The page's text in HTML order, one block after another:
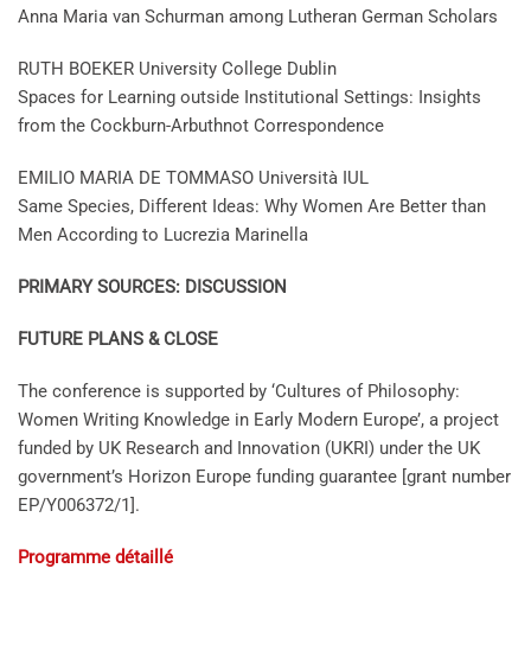
Anna Maria van Schurman among Lutheran German Scholars
RUTH BOEKER University College Dublin
Spaces for Learning outside Institutional Settings: Insights
from the Cockburn-Arbuthnot Correspondence
EMILIO MARIA DE TOMMASO Università IUL
Same Species, Different Ideas: Why Women Are Better than
Men According to Lucrezia Marinella
PRIMARY SOURCES: DISCUSSION
FUTURE PLANS & CLOSE
The conference is supported by ‘Cultures of Philosophy:
Women Writing Knowledge in Early Modern Europe’, a project
funded by UK Research and Innovation (UKRI) under the UK
government’s Horizon Europe funding guarantee [grant number
EP/Y006372/1].
Programme détaillé